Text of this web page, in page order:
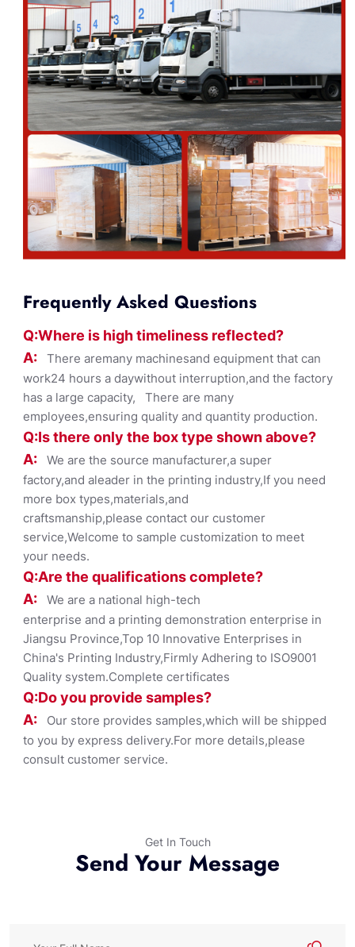
Frequently Asked Questions
Q:Where is high timeliness reflected?
A: There aremany machinesand equipment that can
work24 hours a daywithout interruption,and the factory
has a large capacity, There are many
employees,ensuring quality and quantity production.
Q:Is there only the box type shownabove?
A: We are the source manufacturer,a super
factory,and aleader in the printing industry,If you need
more box types,materials,and
craftsmanship,please contact our customer
service,Welcome to sample customization to meet
your needs.
Q:Are the qualifications complete?
A: We are a national high-tech
enterprise and a printing demonstration enterprise in
Jiangsu Province,Top 10 Innovative Enterprises in
China's Printing Industry,Firmly Adhering to ISO9001
Quality system.Complete certificates
Q:Do you provide samples?
A:
Our store provides samples,which will be shipped
to you by express delivery.For more details,please
consult customer service.
Get In Touch
Send Your Message